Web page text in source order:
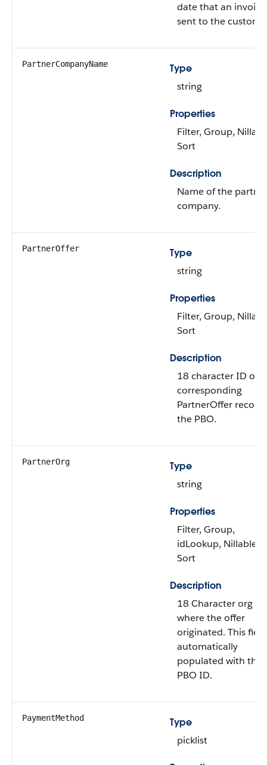
date that an invoice
sent to the
PartnerCompanyName
Type
string
Properties
Filter, Group,
Sort
Description
Name of the
company.
PartnerOffer
Type
string
Properties
Filter, Group,
Sort
Description
18 character ID of
corresponding
PartnerOffer record
the PBO.
PartnerOrg
Type
string
Properties
Filter, Group,
idLookup, Nillable,
Sort
Description
18 Character org ID
where the offer
originated. This
automatically
populated with the
PBO ID.
PaymentMethod
Type
picklist